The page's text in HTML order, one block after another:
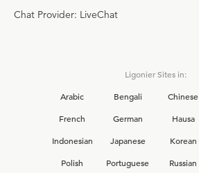
Chat Provider: LiveChat
Ligonier Sites in:
Arabic
Bengali Chinese
French
German Hausa
Indonesian
Japanese Korean
Polish
Portuguese Russian